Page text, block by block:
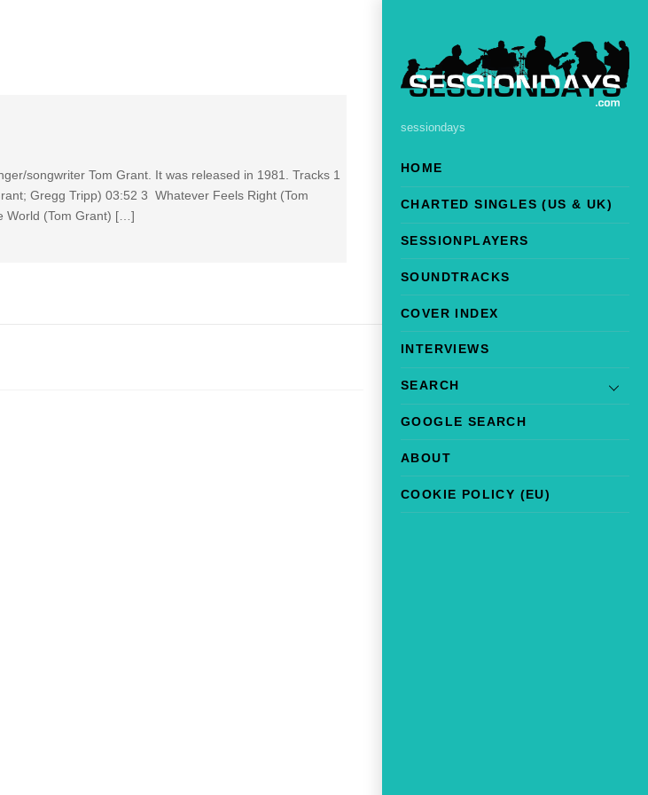
sessiondays
HOME
CHARTED SINGLES (US & UK)
SESSIONPLAYERS
SOUNDTRACKS
COVER INDEX
INTERVIEWS
SEARCH
GOOGLE SEARCH
ABOUT
COOKIE POLICY (EU)
songwriter Tom Grant. It was released in 1981. Tracks 1
Gregg Tripp) 03:52 3 Whatever Feels Right (Tom
World (Tom Grant) […]